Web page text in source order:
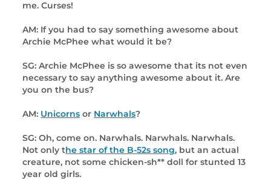
me. Curses!
AM: If you had to say something awesome about
Archie McPhee what would it be?
SG: Archie McPhee is so awesome that its not even
necessary to say anything awesome about it. Are
you on the bus?
AM: Unicorns or Narwhals?
SG: Oh, come on. Narwhals. Narwhals. Narwhals.
Not only the star of the B-52s song, but an actual
creature, not some chicken-sh** doll for stunted 13
year old girls.